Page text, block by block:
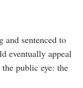
and sentenced to
eventually appeal
public eye: the